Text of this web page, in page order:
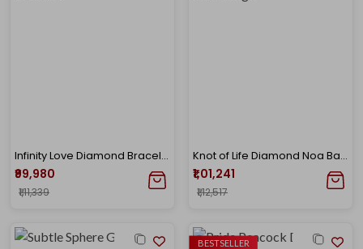
Infinity Love Diamond Bracelet
₹99,980
₹1,11,339
Knot of Life Diamond Noa Bangle
₹1,01,241
₹1,12,517
BESTSELLER